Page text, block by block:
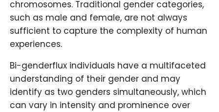
chromosomes. Traditional gender categories,
such as male and female, are not always
sufficient to capture the complexity of human
experiences.
Bi-genderflux individuals have a multifaceted
understanding of their gender and may
identify as two genders simultaneously, which
can vary in intensity and prominence over